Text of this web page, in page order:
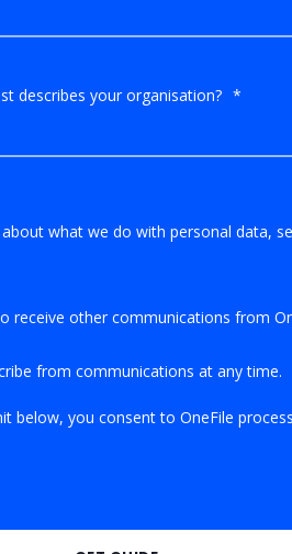
describes your organisation? *
what we do with personal data,
receive other communications from
from communications at any time.
below, you consent to OneFile